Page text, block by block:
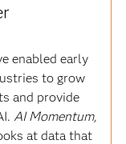
enabled early
to grow
and provide
AI Momentum,
at data that